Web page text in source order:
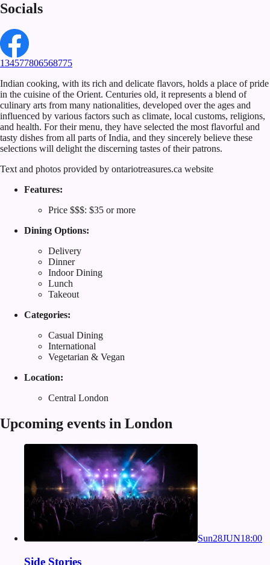
Socials
134577806568775
Indian cooking, with its rich and delicate flavors, holds a place of pride
in the cuisine of the Orient. Centuries old, it represents a blend of
culinary arts from many nationalities, developed over the ages and
influenced by various factors such as climate, local customs, religions,
and health. For their menu, they have selected the most flavorful and
tasty dishes from all parts of India, and they sincerely believe these
selections will delight the discerning tastes of their patrons.
Text and photos provided by ontariotreasures.ca website
Features:
Price $$$: $35 or more
Dining Options:
Delivery
Dinner
Indoor Dining
Lunch
Takeout
Categories:
Casual Dining
International
Vegetarian & Vegan
Location:
Central London
Upcoming events in London
Sun28JUN18:00
Side Stories